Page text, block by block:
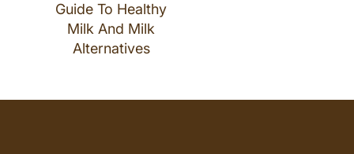
Guide To Healthy
Milk And Milk
Alternatives